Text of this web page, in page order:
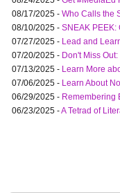
08/17/2025 - Who Calls the
08/10/2025 - SNEAK PEEK:
07/27/2025 - Lead and
07/20/2025 - Don't Miss
07/13/2025 - Learn More
07/06/2025 - Learn About
06/29/2025 - Remembering
06/23/2025 -A Tetrad of